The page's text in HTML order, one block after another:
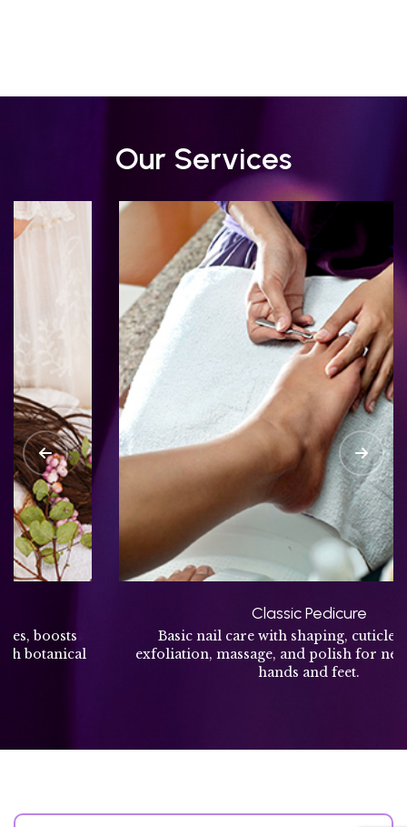
Our Services
Classic Pedicure
Basic nail care with shaping, cuticle cleaning,
exfoliation, massage, and polish for neat, refreshed